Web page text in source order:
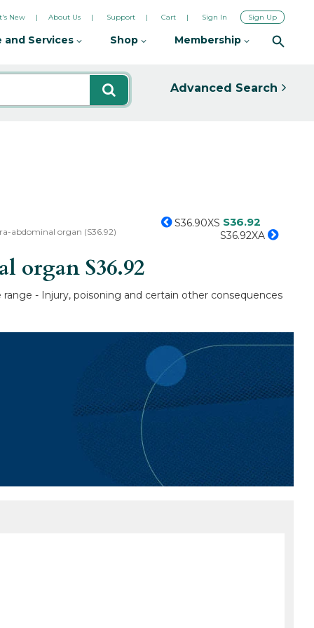
New About Us Support Cart Sign In Sign Up
and Services Shop Membership
Advanced Search
abdominal organ (S36.92)
S36.90XS S36.92
S36.92XA
organS36.92
- Injury, poisoning and certain other consequences